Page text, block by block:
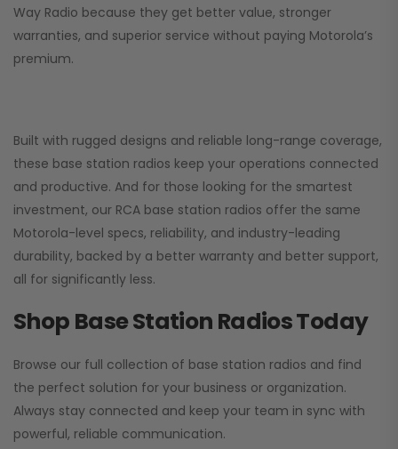
Way Radio because they get better value, stronger
warranties, and superior service without paying Motorola’s
premium.
Built with rugged designs and reliable long-range coverage,
these base station radios keep your operations connected
and productive. And for those looking for the smartest
investment, our RCA base station radios offer the same
Motorola-level specs, reliability, and industry-leading
durability, backed by a better warranty and better support,
all for significantly less.
Shop Base Station Radios Today
Browse our full collection of base station radios and find
the perfect solution for your business or organization.
Always stay connected and keep your team in sync with
powerful, reliable communication.